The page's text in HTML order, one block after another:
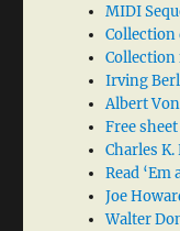
MIDI
Collection
Collection
Irving
Albert
Free
Charles
Read
Joe
Walter